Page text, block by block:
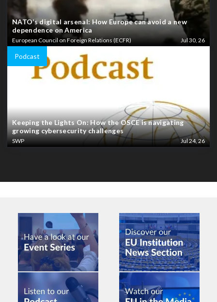
NATO’s digital arsenal: How Europe can avoid a new
dependence on America
European Council on Foreign Relations (ECFR) Jul 30, 26
Podcast
Keeping the Lights On: How the OSCE is navigating
growing cybersecurity challenges
SWP Jul 24, 26